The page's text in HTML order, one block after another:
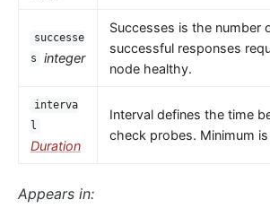
successe
s
integer
Successes is the number
successful responses
node healthy.
interva
l
Duration
Interval defines the time
check probes. Minimum is
Appears in: